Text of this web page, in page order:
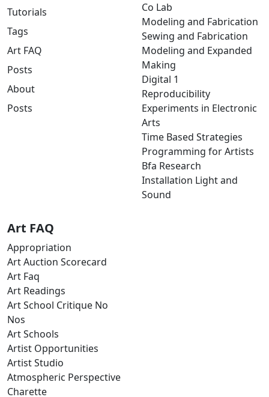
Tutorials
Tags
Art FAQ
Posts
About
Posts
Co Lab
Modeling and Fabrication
Sewing and Fabrication
Modeling and Expanded
Making
Digital 1
Reproducibility
Experiments in Electronic
Arts
Time Based Strategies
Programming for Artists
Bfa Research
Installation Light and
Sound
Art FAQ
Appropriation
Art Auction Scorecard
Art Faq
Art Readings
Art School Critique No
Nos
Art Schools
Artist Opportunities
Artist Studio
Atmospheric Perspective
Charette